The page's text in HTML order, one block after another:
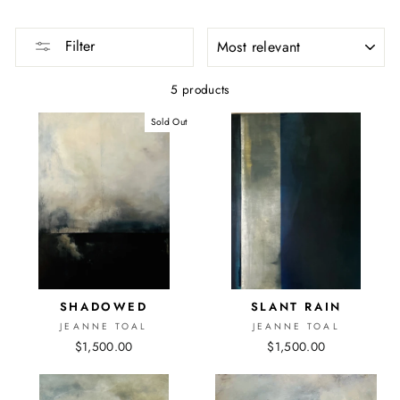
Filter
5 products
Sold Out
SHADOWED
JEANNE TOAL
$1,500.00
SLANT RAIN
JEANNE TOAL
$1,500.00